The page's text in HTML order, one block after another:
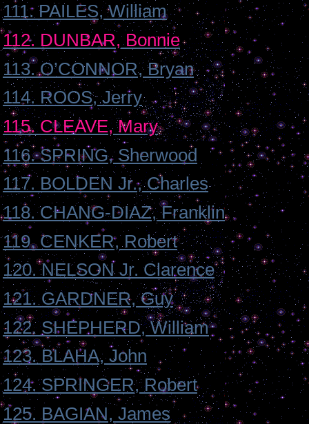
111. PAILES, William
112. DUNBAR, Bonnie
113. O’CONNOR, Bryan
114. ROOS, Jerry
115. CLEAVE, Mary
116. SPRING, Sherwood
117. BOLDEN Jr., Charles
118. CHANG-DIAZ, Franklin
119. CENKER, Robert
120. NELSON Jr. Clarence
121. GARDNER, Guy
122. SHEPHERD, William
123. BLAHA, John
124. SPRINGER, Robert
125. BAGIAN, James